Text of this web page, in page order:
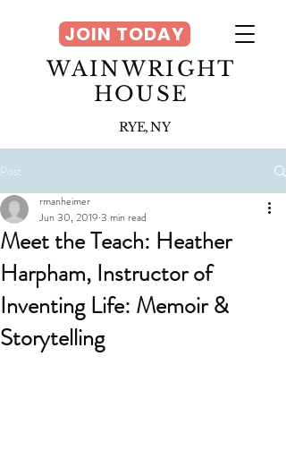
WAINWRIGHT
HOUSE
RYE, NY
JOIN TODAY
Post
Meet the Teach: Heather
Harpham, Instructor of
Inventing Life: Memoir &
Storytelling
rmanheimer
Jun 30, 2019 3 min read